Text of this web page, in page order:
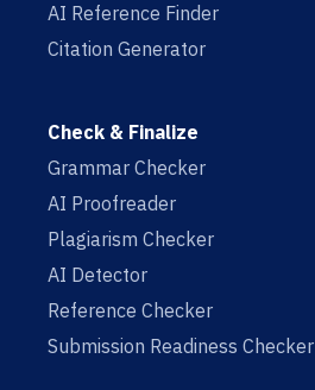
AI Reference Finder
Citation Generator
Check & Finalize
Grammar Checker
AI Proofreader
Plagiarism Checker
AI Detector
Reference Checker
Submission Readiness Checker